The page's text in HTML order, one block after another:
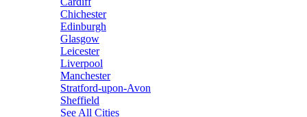
Chichester
Edinburgh
Glasgow
Leicester
Liverpool
Manchester
Stratford-upon-Avon
Sheffield
See All Cities